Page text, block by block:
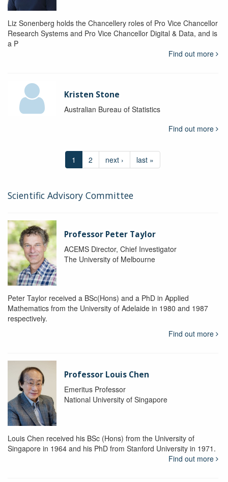
Liz Sonenberg holds the Chancellery roles of Pro Vice Chancellor
Research Systems and Pro Vice Chancellor Digital & Data, and is
a P
Find out more
Kristen Stone
Australian Bureau of Statistics
Find out more
1 2 next › last »
Scientific Advisory Committee
Professor Peter Taylor
ACEMS Director, Chief Investigator
The University of Melbourne
Peter Taylor received a BSc(Hons) and a PhD in Applied
Mathematics from the University of Adelaide in 1980 and 1987
respectively.
Find out more
Professor Louis Chen
Emeritus Professor
National University of Singapore
Louis Chen received his BSc (Hons) from the University of
Singapore in 1964 and his PhD from Stanford University in 1971.
Find out more